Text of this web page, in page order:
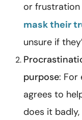
or
mask their
unsure if
purpose: For
agrees to
does it